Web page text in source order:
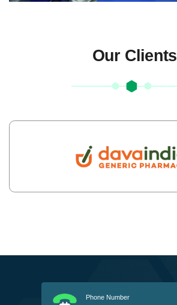
Our Clients
Phone Number